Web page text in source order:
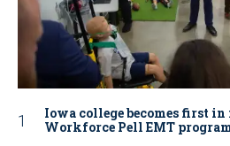
Iowa college becomes first
Workforce Pell EMT